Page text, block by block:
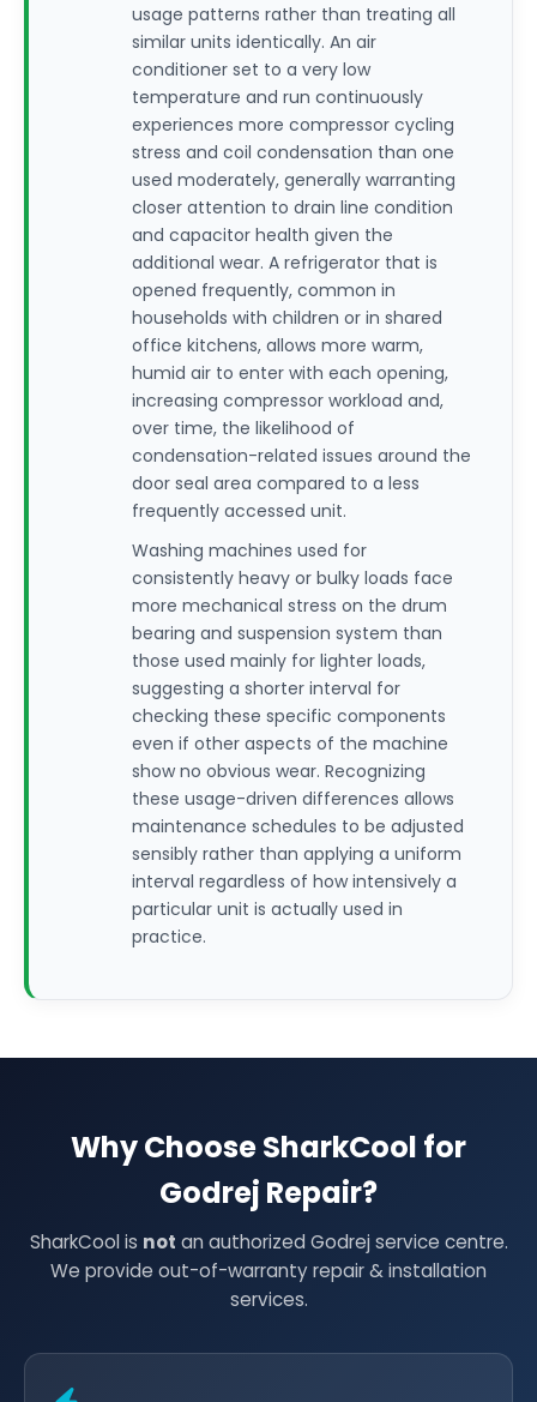
usage patterns rather than treating all
similar units identically. An air
conditioner set to a very low
temperature and run continuously
experiences more compressor cycling
stress and coil condensation than one
used moderately, generally warranting
closer attention to drain line condition
and capacitor health given the
additional wear. A refrigerator that is
opened frequently, common in
households with children or in shared
office kitchens, allows more warm,
humid air to enter with each opening,
increasing compressor workload and,
over time, the likelihood of
condensation-related issues around the
door seal area compared to a less
frequently accessed unit.
Washing machines used for
consistently heavy or bulky loads face
more mechanical stress on the drum
bearing and suspension system than
those used mainly for lighter loads,
suggesting a shorter interval for
checking these specific components
even if other aspects of the machine
show no obvious wear. Recognizing
these usage-driven differences allows
maintenance schedules to be adjusted
sensibly rather than applying a uniform
interval regardless of how intensively a
particular unit is actually used in
practice.
Why Choose SharkCool for
Godrej Repair?
SharkCool is not an authorized Godrej service centre.
We provide out-of-warranty repair & installation
services.